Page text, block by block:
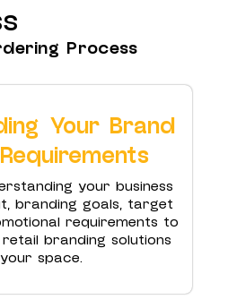
Process
Your Brand
your business
branding goals, target
requirements to
branding solutions
space.